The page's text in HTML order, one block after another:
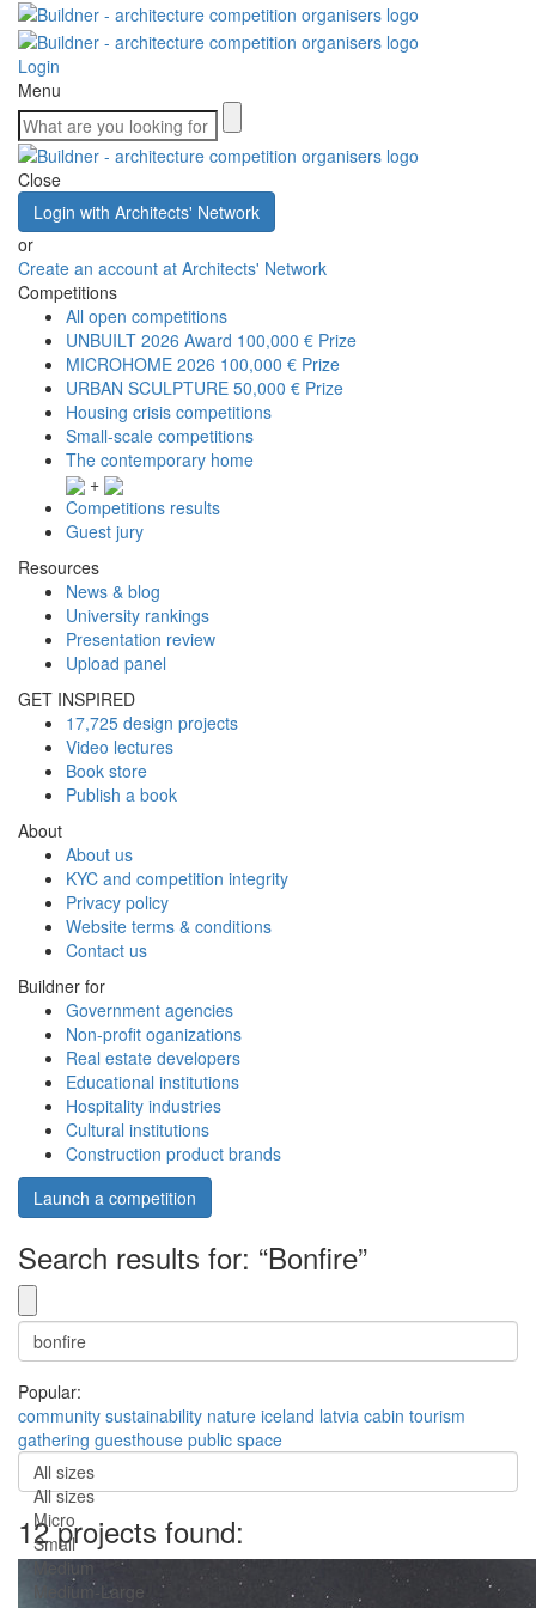
Login
Menu
Close
Login with Architects' Network
or
Create an account at Architects' Network
Competitions
All open competitions
UNBUILT 2026 Award 100,000 € Prize
MICROHOME 2026 100,000 € Prize
URBAN SCULPTURE 50,000 € Prize
Housing crisis competitions
Small-scale competitions
The contemporary home
+
Competitions results
Guest jury
Resources
News & blog
University rankings
Presentation review
Upload panel
GET INSPIRED
17,725 design projects
Video lectures
Book store
Publish a book
About
About us
KYC and competition integrity
Privacy policy
Website terms & conditions
Contact us
Buildner for
Government agencies
Non-profit oganizations
Real estate developers
Educational institutions
Hospitality industries
Cultural institutions
Construction product brands
Launch a competition
Search results for: “Bonfire”
Popular:
community sustainability nature iceland latvia cabin tourism
gathering guesthouse public space
All sizes
All sizes
Micro
Small
Medium
Medium-Large
12 projects found: